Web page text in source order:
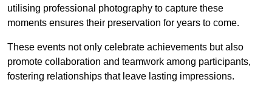
utilising professional photography to capture these
moments ensures their preservation for years to come.
These events not only celebrate achievements but also
promote collaboration and teamwork among participants,
fostering relationships that leave lasting impressions.